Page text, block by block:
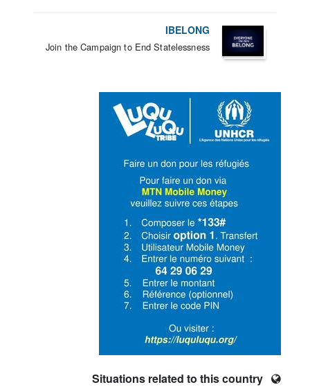
IBELONG
Join the Campaign to End Statelessness